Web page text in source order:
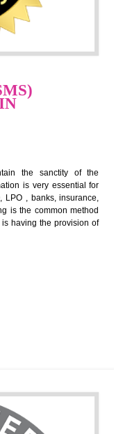
to analyse and how to
to improve the
food management
system.
system.
law.